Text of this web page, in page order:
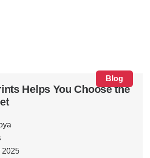
Blog
Helps You Choose the
2025